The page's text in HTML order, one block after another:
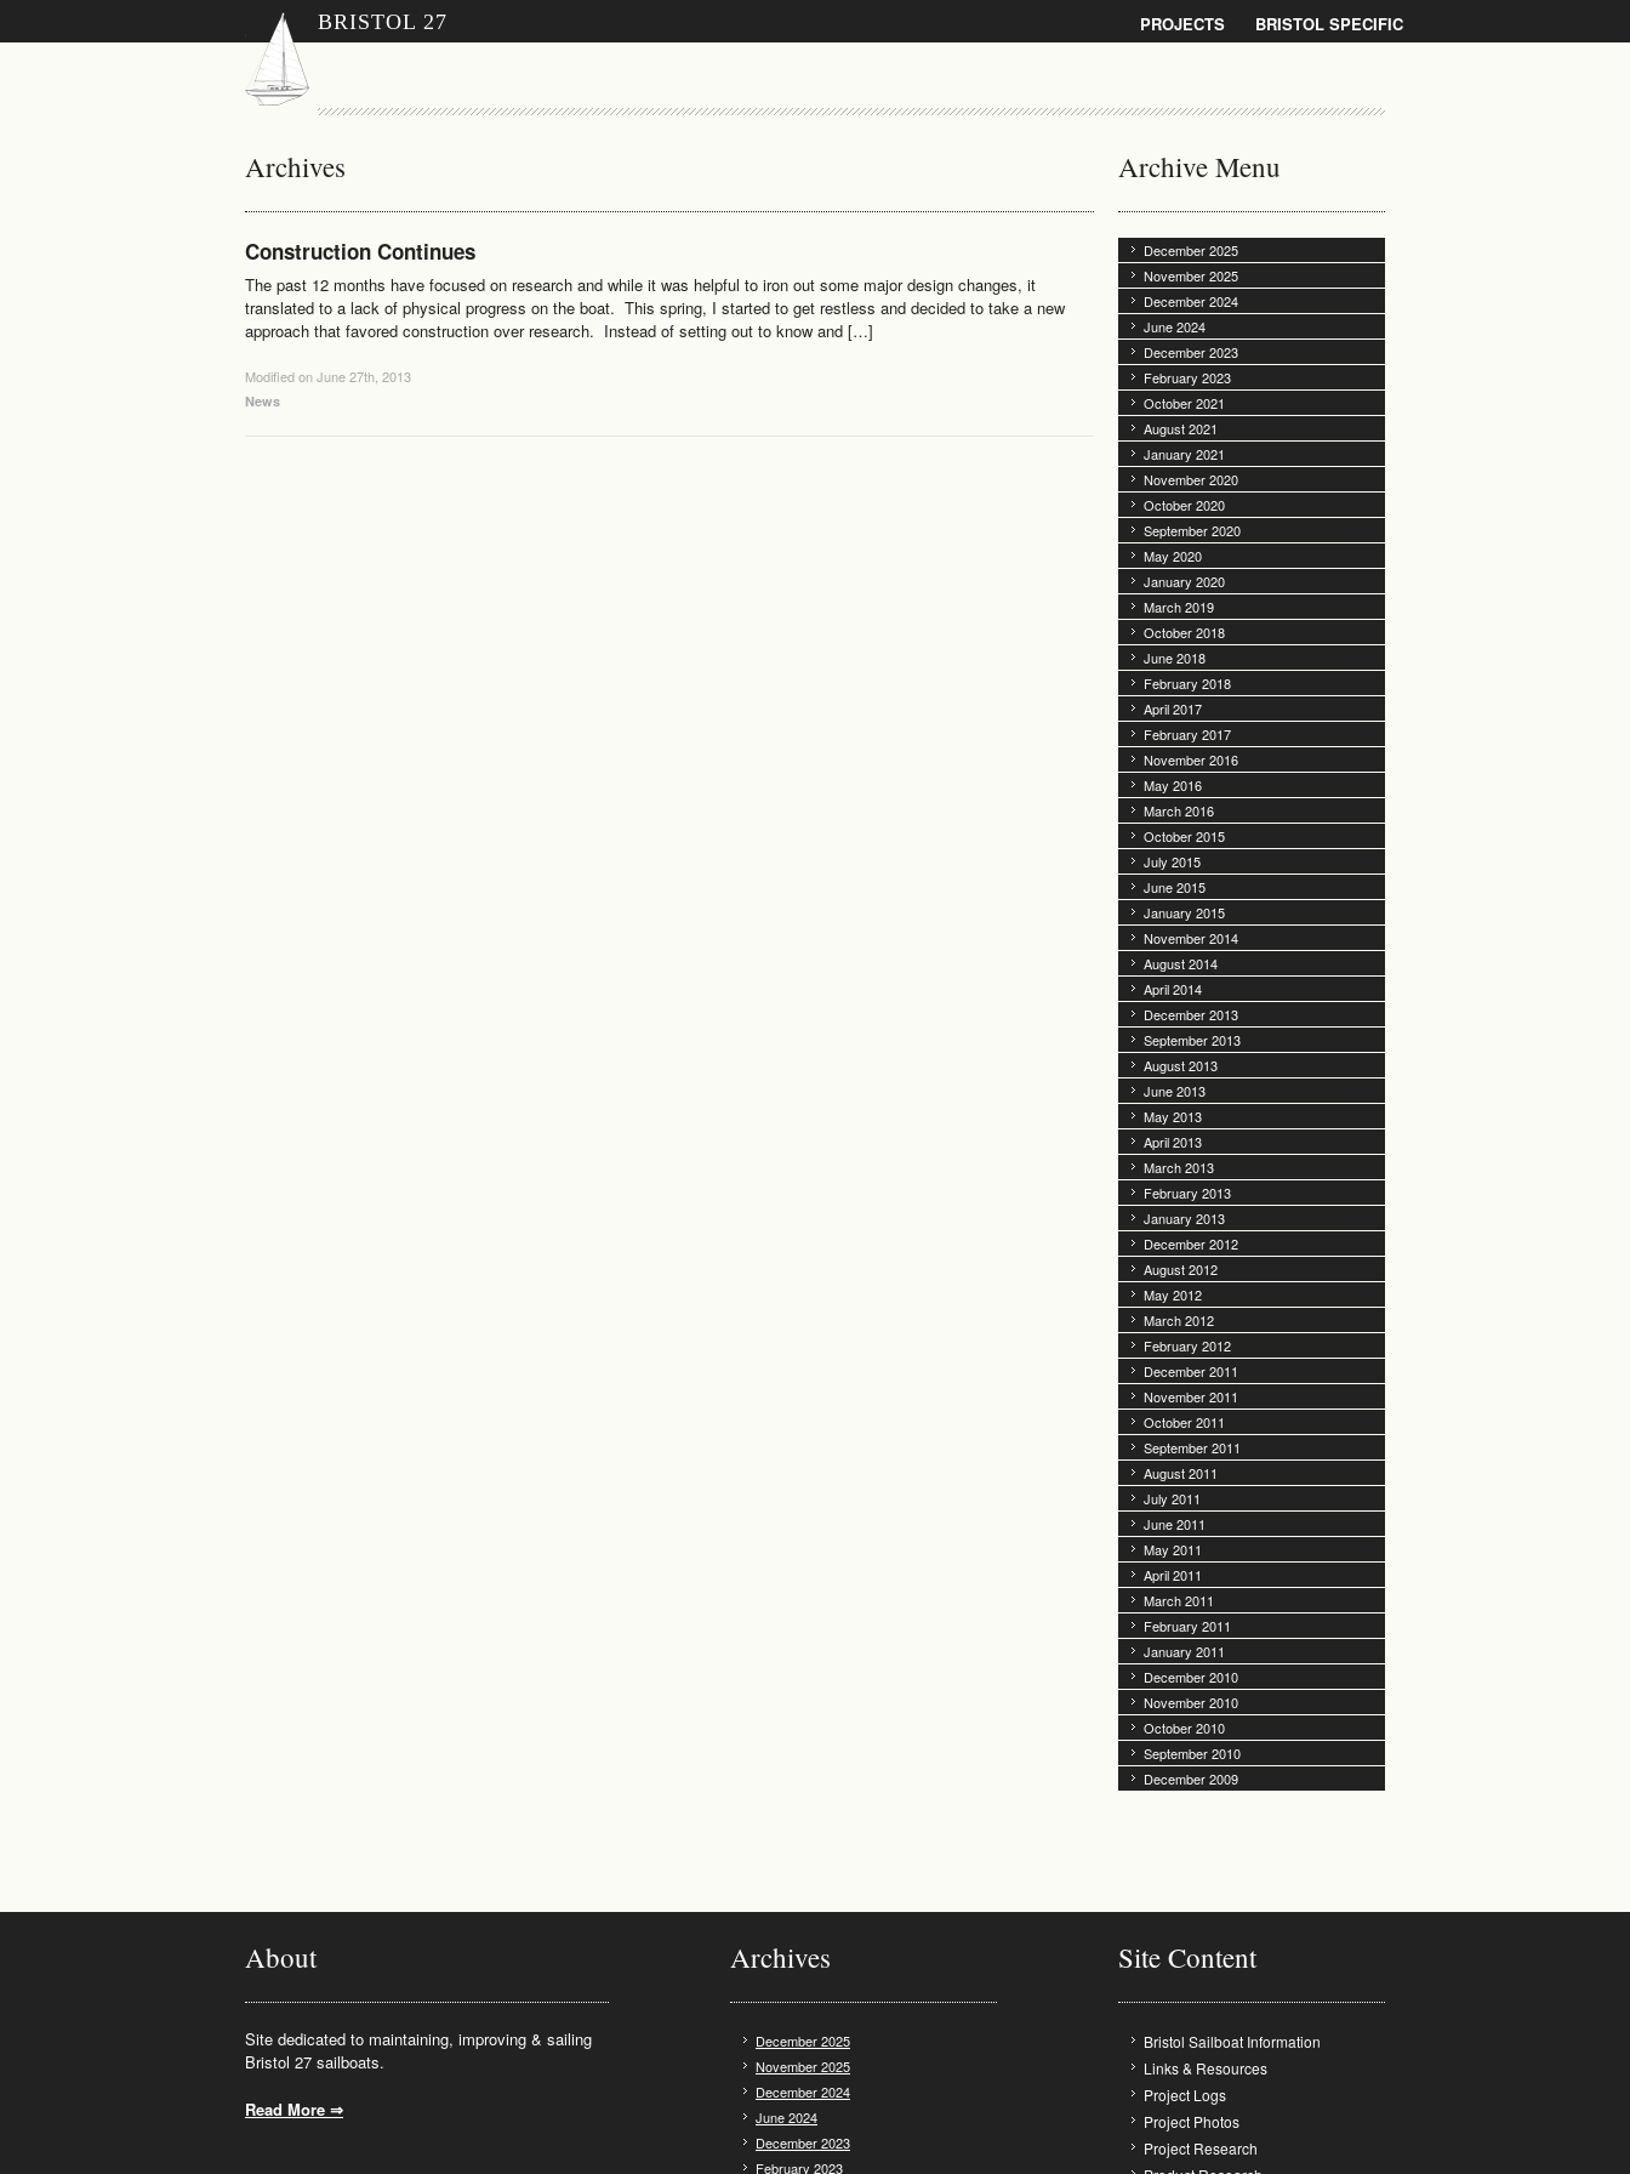
BRISTOL 27 BRISTOL SPECIFIC
PROJECTS
Archives
Construction Continues
The past 12 months have focused on research and while it was helpful to iron out some major design changes, it
translated to a lack of physical progress on the boat. This spring, I started to get restless and decided to take a new
approach that favored construction over research. Instead of setting out to know and […]
Modified on June 27th, 2013
News
Archive Menu
December 2025
November 2025
December 2024
June 2024
December 2023
February 2023
October 2021
August 2021
January 2021
November 2020
October 2020
September 2020
May 2020
January 2020
March 2019
October 2018
June 2018
February 2018
April 2017
February 2017
November 2016
May 2016
March 2016
October 2015
July 2015
June 2015
January 2015
November 2014
August 2014
April 2014
December 2013
September 2013
August 2013
June 2013
May 2013
April 2013
March 2013
February 2013
January 2013
December 2012
August 2012
May 2012
March 2012
February 2012
December 2011
November 2011
October 2011
September 2011
August 2011
July 2011
June 2011
May 2011
April 2011
March 2011
February 2011
January 2011
December 2010
November 2010
October 2010
September 2010
December 2009
About
Site dedicated to maintaining, improving & sailing
Bristol 27 sailboats.
Read More ⇒
Archives
December 2025
November 2025
December 2024
June 2024
December 2023
February 2023
Site Content
Bristol Sailboat Information
Links & Resources
Project Logs
Project Photos
Project Research